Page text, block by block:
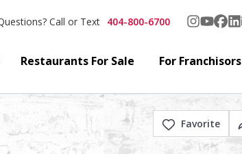
Call or Text 404-800-6700
Restaurants For Sale For Franchisors
Favorite